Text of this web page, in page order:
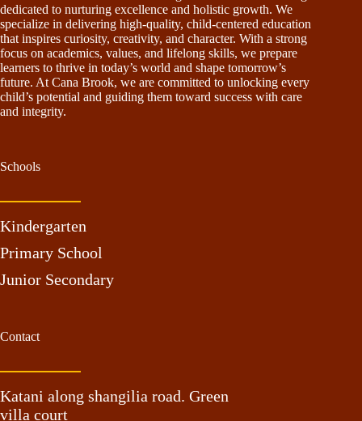
dedicated to nurturing excellence and holistic growth. We
specialize in delivering high-quality, child-centered education
that inspires curiosity, creativity, and character. With a strong
focus on academics, values, and lifelong skills, we prepare
learners to thrive in today’s world and shape tomorrow’s
future. At Cana Brook, we are committed to unlocking every
child’s potential and guiding them toward success with care
and integrity.
Schools
Kindergarten
Primary School
Junior Secondary
Contact
Katani along shangilia road. Green
villa court